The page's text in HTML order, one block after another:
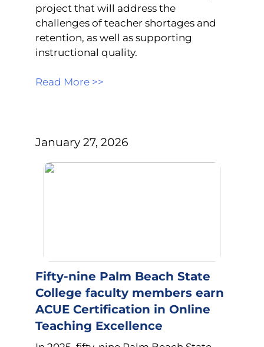
project that will address the
challenges of teacher shortages and
retention, as well as supporting
instructional quality.
Read More >>
January 27, 2026
Fifty-nine Palm Beach State
College faculty members earn
ACUE Certification in Online
Teaching Excellence